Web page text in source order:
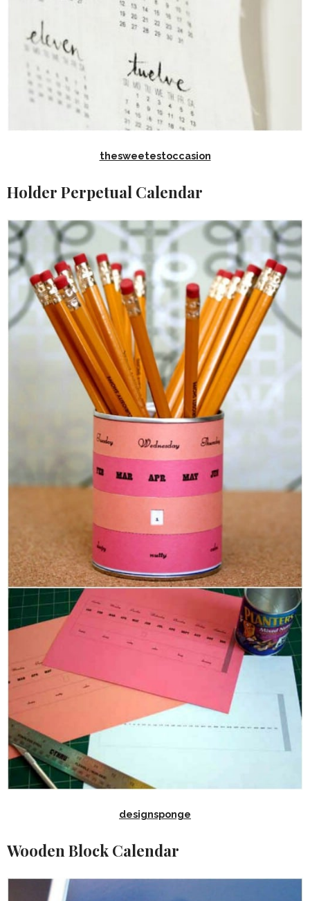
thesweetestoccasion
Holder Perpetual Calendar
designsponge
Wooden Block Calendar